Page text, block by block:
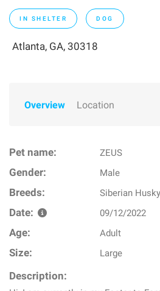
IN SHELTER DOG
Atlanta, GA, 30318
Overview Location
Pet name: ZEUS
Gender: Male
Breeds: Siberian Husky
Date: 09/12/2022
Age: Adult
Size: Large
Description: